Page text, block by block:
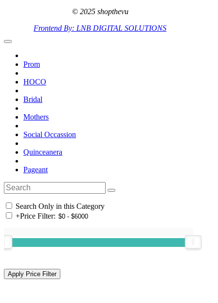
© 2025 shopthevu
Frontend By: LNB DIGITAL SOLUTIONS
Prom
HOCO
Bridal
Mothers
Social Occassion
Quinceanera
Pageant
Search Only in this Category
+Price Filter: